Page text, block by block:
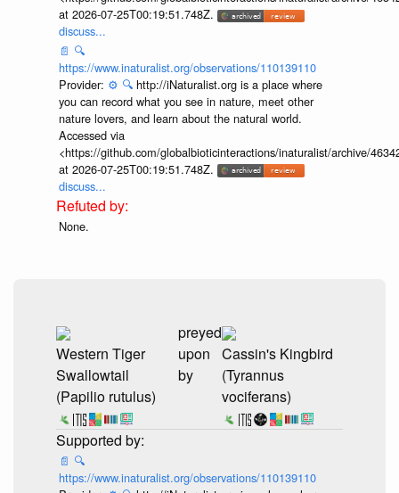
at 2026-07-25T00:19:51.748Z.
discuss...
📄 🔍
https://www.inaturalist.org/observations/110139110
Provider: ⚙️ 🔍 http://iNaturalist.org is a place where
you can record what you see in nature, meet other
nature lovers, and learn about the natural world.
Accessed via
<https://github.com/globalbioticinteractions/inaturalist/archive/
at 2026-07-25T00:19:51.748Z.
discuss...
None.
Western Tiger
Swallowtail
(Papilio rutulus)
preyed
upon
by
Cassin's Kingbird
(Tyrannus
vociferans)
📄 🔍
https://www.inaturalist.org/observations/110139110